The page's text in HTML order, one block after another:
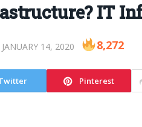
IT
JANUARY 14, 2020 8,272
Pinterest